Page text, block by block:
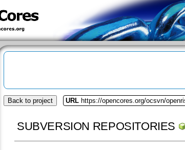
Back to project URL https://opencores.org/ocsvn/
SUBVERSION REPOSITORIES